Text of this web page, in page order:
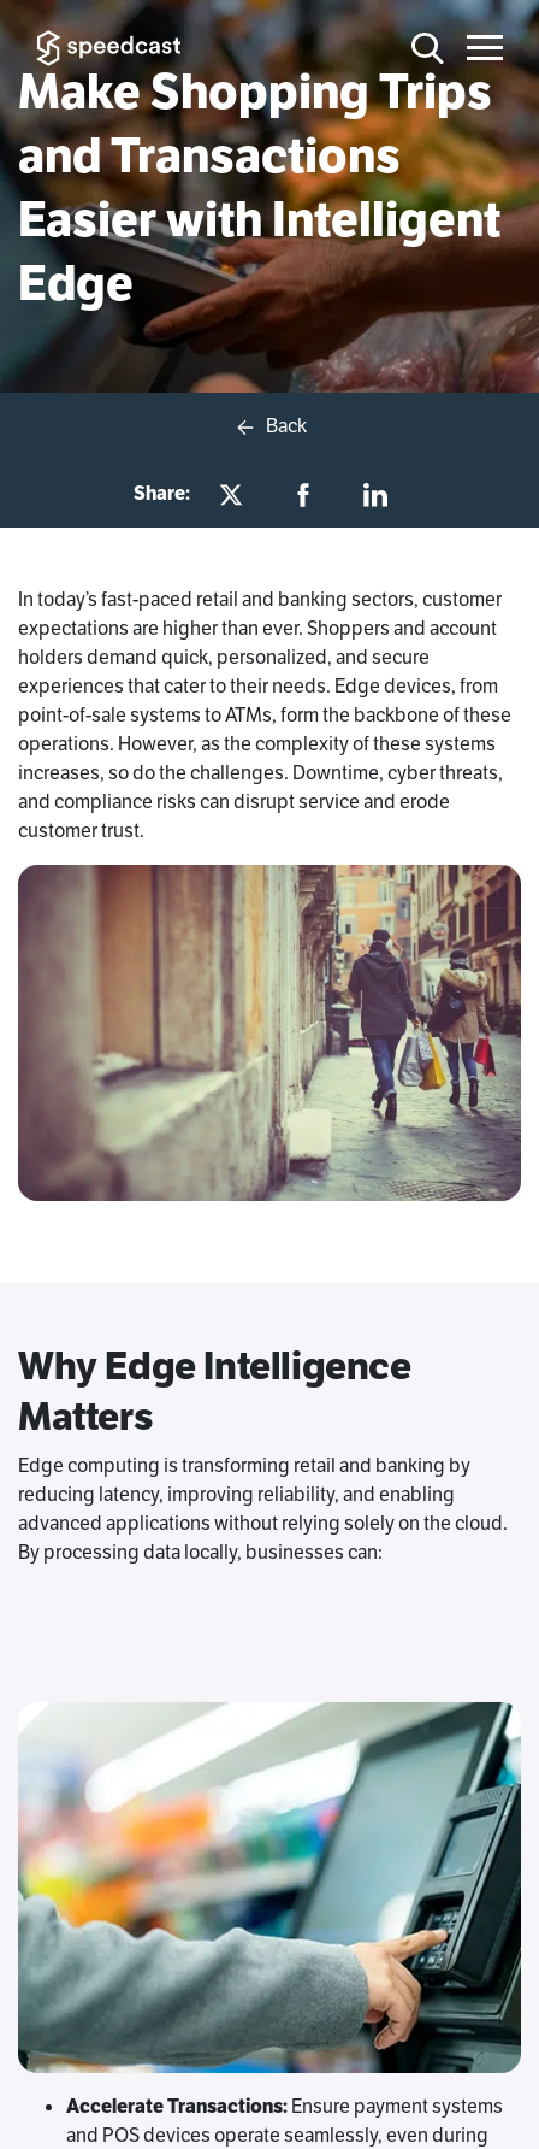
Make Shopping Trips
and Transactions
Easier with Intelligent
Edge
Back
Share:
In today’s fast-paced retail and banking sectors, customer
expectations are higher than ever. Shoppers and account
holders demand quick, personalized, and secure
experiences that cater to their needs. Edge devices, from
point-of-sale systems to ATMs, form the backbone of these
operations. However, as the complexity of these systems
increases, so do the challenges. Downtime, cyber threats,
and compliance risks can disrupt service and erode
customer trust.
Why Edge Intelligence
Matters
Edge computing is transforming retail and banking by
reducing latency, improving reliability, and enabling
advanced applications without relying solely on the cloud.
By processing data locally, businesses can:
Accelerate Transactions:Ensure payment systems
and POS devices operate seamlessly, even during